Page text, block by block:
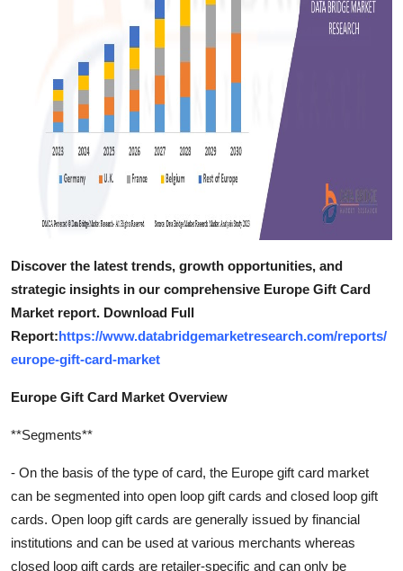
Discover the latest trends, growth opportunities, and
strategic insights in our comprehensive Europe Gift Card
Market report. Download Full
Report:https://www.databridgemarketresearch.com/reports/
europe-gift-card-market
Europe Gift Card Market Overview
**Segments**
- On the basis of the type of card, the Europe gift card market
can be segmented into open loop gift cards and closed loop gift
cards. Open loop gift cards are generally issued by financial
institutions and can be used at various merchants whereas
closed loop gift cards are retailer-specific and can only be